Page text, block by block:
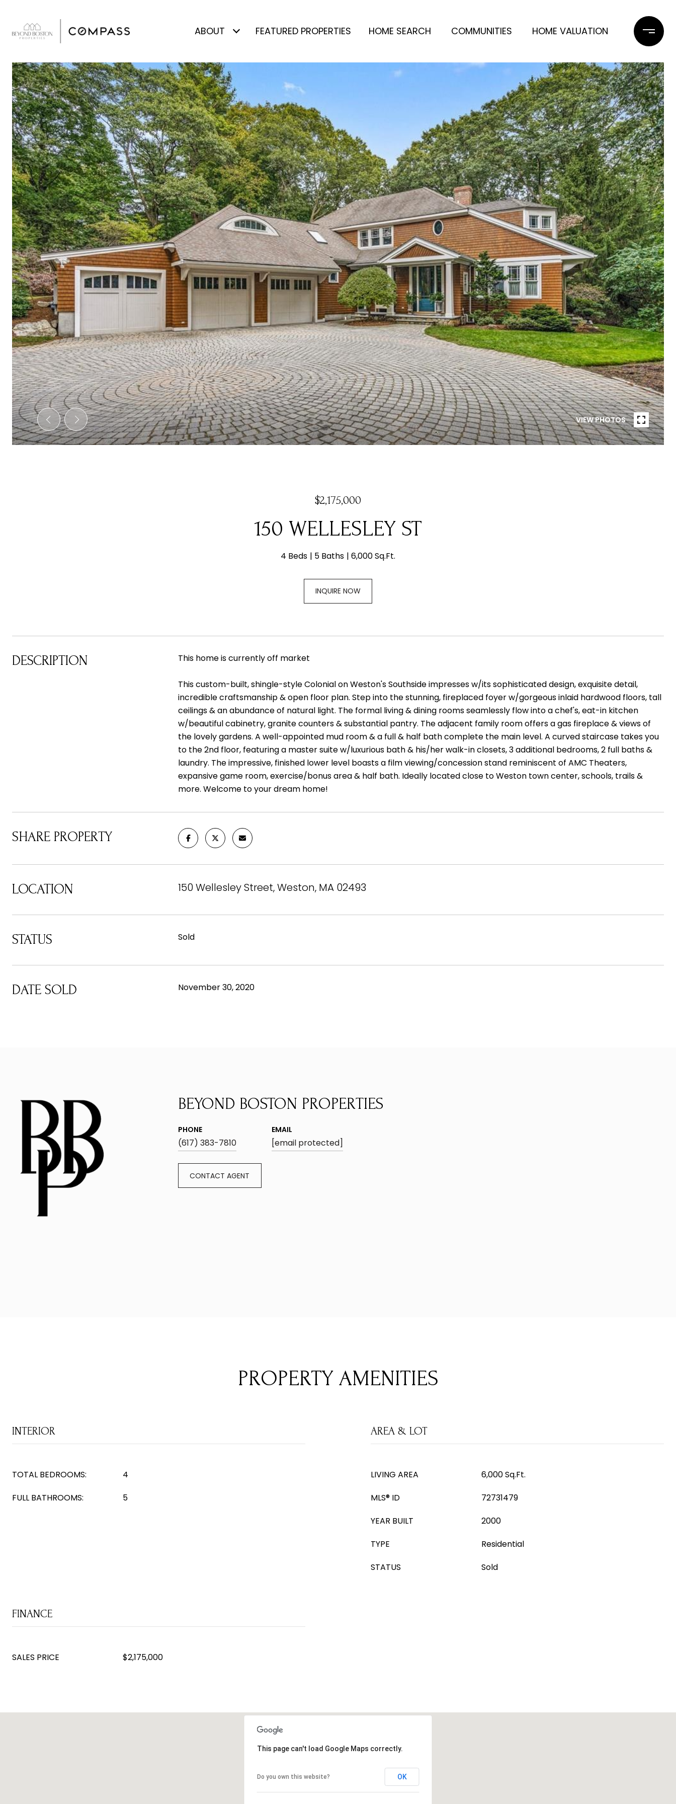
ABOUT FEATURED PROPERTIES HOME SEARCH COMMUNITIES HOME VALUATION
VIEW PHOTOS
$2,175,000
150 WELLESLEY ST
4 Beds 5 Baths 6,000 Sq.Ft.
INQUIRE NOW
DESCRIPTION This home is currently off market
This custom-built, shingle-style Colonial on Weston's Southside impresses w/its sophisticated design, exquisite detail,
incredible craftsmanship & open floor plan. Step into the stunning, fireplaced foyer w/gorgeous inlaid hardwood floors, tall
ceilings & an abundance of natural light. The formal living & dining rooms seamlessly flow into a chef's, eat-in kitchen
w/beautiful cabinetry, granite counters & substantial pantry. The adjacent family room offers a gas fireplace & views of
the lovely gardens. A well-appointed mud room & a full & half bath complete the main level. A curved staircase takes you
to the 2nd floor, featuring a master suite w/luxurious bath & his/her walk-in closets, 3 additional bedrooms, 2 full baths &
laundry. The impressive, finished lower level boasts a film viewing/concession stand reminiscent of AMC Theaters,
expansive game room, exercise/bonus area & half bath. Ideally located close to Weston town center, schools, trails &
more. Welcome to your dream home!
SHARE PROPERTY
LOCATION 150 Wellesley Street, Weston, MA 02493
STATUS Sold
DATE SOLD November 30, 2020
BEYOND BOSTON PROPERTIES
PHONE
(617) 383-7810
EMAIL
[email protected]
CONTACT AGENT
PROPERTY AMENITIES
INTERIOR
TOTAL BEDROOMS:
4
FULL BATHROOMS:
5
AREA & LOT
LIVING AREA
6,000 Sq.Ft.
MLS® ID
72731479
YEAR BUILT
2000
TYPE
Residential
STATUS
Sold
FINANCE
SALES PRICE $2,175,000
This page can't load Google Maps correctly.
Do you own this website? OK